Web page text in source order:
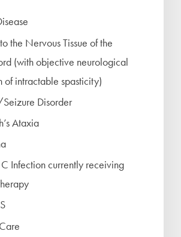
the Nervous Tissue of the
(with objective neurological
of intractable spasticity)
Disorder
Ataxia
Infection currently receiving